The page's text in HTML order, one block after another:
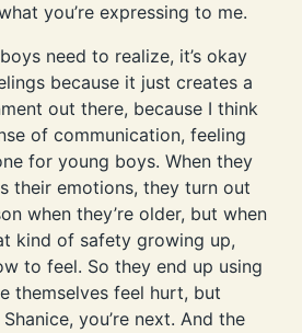
you’re expressing to me.
need to realize, it’s okay
because it just creates a
out there, because I think
of communication, feeling
for young boys. When they
their emotions, they turn out
when they’re older, but when
kind of safety growing up,
to feel. So they end up using
themselves feel hurt, but
you’re next. And the